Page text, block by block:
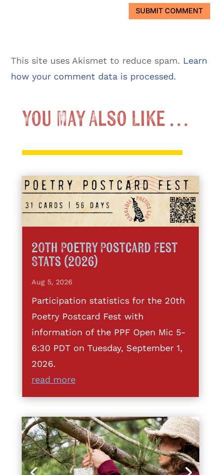
SUBMIT COMMENT
This site uses Akismet to reduce spam. Learn
how your comment data is processed.
You May Also Like …
20th Poetry Postcard Fest
Stats (2026)
Aug 5, 2026
Participation statistics for the 20th
Poetry Postcard Fest with
information of the PPF Open Mic 5-
6:30 PDT on Tuesday, September 1,
2026.
read more